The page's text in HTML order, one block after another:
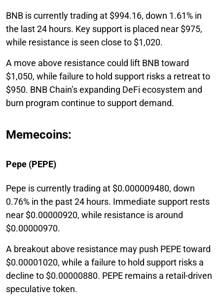
BNB is currently trading at $994.16, down 1.61% in
the last 24 hours. Key support is placed near $975,
while resistance is seen close to $1,020.
A move above resistance could lift BNB toward
$1,050, while failure to hold support risks a retreat to
$950. BNB Chain’s expanding DeFi ecosystem and
burn program continue to support demand.
Memecoins:
Pepe (PEPE)
Pepe is currently trading at $0.000009480, down
0.76% in the past 24 hours. Immediate support rests
near $0.00000920, while resistance is around
$0.00000970.
A breakout above resistance may push PEPE toward
$0.00001020, while a failure to hold support risks a
decline to $0.00000880. PEPE remains a retail-driven
speculative token.